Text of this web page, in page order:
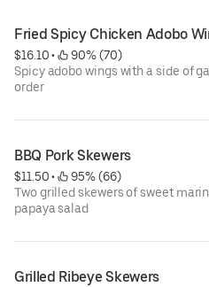
Fried Spicy Chicken Adobo
$16.10 •
90% (70)
Spicy adobo wings with a side of
order
BBQ Pork Skewers
$11.50 •
95% (66)
Two grilled skewers of sweet
papaya salad
Grilled Ribeye Skewers